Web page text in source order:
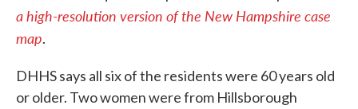
a high-resolution version of the New Hampshire case
map.
DHHS says all six of the residents were 60 years old
or older. Two women were from Hillsborough